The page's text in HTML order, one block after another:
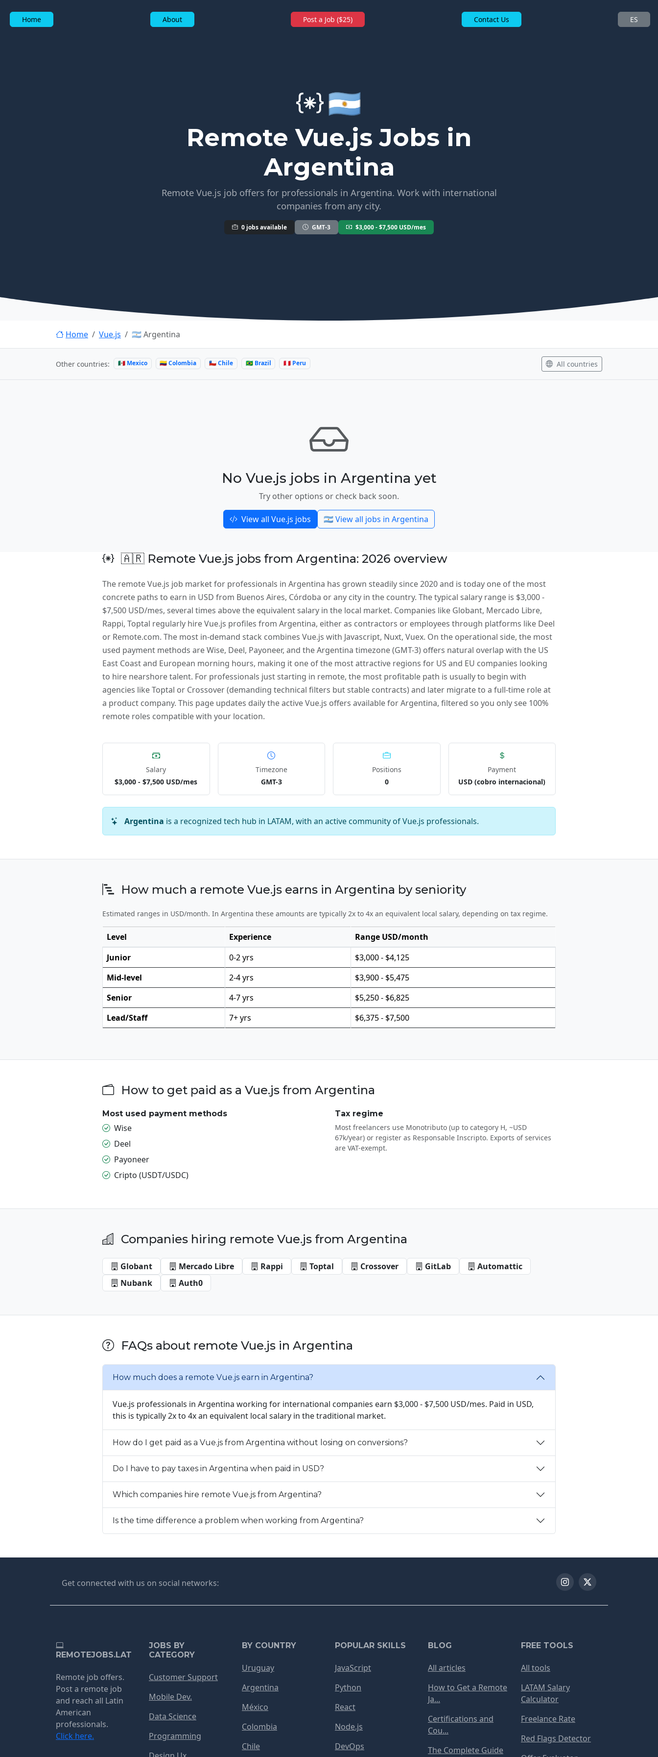
Home About Post a Job ($25) Contact Us ES
🇦🇷
Remote Vue.js Jobs in
Argentina
Remote Vue.js job offers for professionals in Argentina. Work with international
companies from any city.
0 jobs available GMT-3 $3,000 - $7,500 USD/mes
Home Vue.js 🇦🇷 Argentina
Other countries: 🇲🇽 Mexico 🇨🇴 Colombia 🇨🇱 Chile 🇧🇷 Brazil 🇵🇪 Peru All countries
No Vue.js jobs in Argentina yet
Try other options or check back soon.
View all Vue.js jobs 🇦🇷 View all jobs in Argentina
🇦🇷 Remote Vue.js jobs from Argentina: 2026 overview
The remote Vue.js job market for professionals in Argentina has grown steadily since 2020 and is today one of the most
concrete paths to earn in USD from Buenos Aires, Córdoba or any city in the country. The typical salary range is $3,000 -
$7,500 USD/mes, several times above the equivalent salary in the local market. Companies like Globant, Mercado Libre,
Rappi, Toptal regularly hire Vue.js profiles from Argentina, either as contractors or employees through platforms like Deel
or Remote.com. The most in-demand stack combines Vue.js with Javascript, Nuxt, Vuex. On the operational side, the most
used payment methods are Wise, Deel, Payoneer, and the Argentina timezone (GMT-3) offers natural overlap with the US
East Coast and European morning hours, making it one of the most attractive regions for US and EU companies looking
to hire nearshore talent. For professionals just starting in remote, the most profitable path is usually to begin with
agencies like Toptal or Crossover (demanding technical filters but stable contracts) and later migrate to a full-time role at
a product company. This page updates daily the active Vue.js offers available for Argentina, filtered so you only see 100%
remote roles compatible with your location.
Salary
$3,000 - $7,500 USD/mes
Timezone
GMT-3
Positions
0
Payment
USD (cobro internacional)
Argentina is a recognized tech hub in LATAM, with an active community of Vue.js professionals.
How much a remote Vue.js earns in Argentina by seniority
Estimated ranges in USD/month. In Argentina these amounts are typically 2x to 4x an equivalent local salary, depending on tax regime.
Level Experience
Range USD/month
Junior
0-2 yrs
$3,000 - $4,125
Mid-level
2-4 yrs
$3,900 - $5,475
Senior
4-7 yrs
$5,250 - $6,825
Lead/Staff
7+ yrs $6,375 - $7,500
How to get paid as a Vue.js from Argentina
Most used payment methods
Wise
Deel
Payoneer
Cripto (USDT/USDC)
Tax regime
Most freelancers use Monotributo (up to category H, ~USD
67k/year) or register as Responsable Inscripto. Exports of services
are VAT-exempt.
Companies hiring remote Vue.js from Argentina
Globant Mercado Libre Rappi Toptal Crossover GitLab
Automattic
Nubank
Auth0
FAQs about remote Vue.js in Argentina
How much does a remote Vue.js earn in Argentina?
Vue.js professionals in Argentina working for international companies earn $3,000 - $7,500 USD/mes. Paid in USD,
this is typically 2x to 4x an equivalent local salary in the traditional market.
How do I get paid as a Vue.js from Argentina without losing on conversions?
Do I have to pay taxes in Argentina when paid in USD?
Which companies hire remote Vue.js from Argentina?
Is the time difference a problem when working from Argentina?
Get connected with us on social networks:
REMOTEJOBS.LAT
Remote job offers.
Post a remote job
and reach all Latin
American
professionals.
Click here.
JOBS BY
CATEGORY
Customer Support
Mobile Dev.
Data Science
Programming
BY COUNTRY
Uruguay
Argentina
México
Colombia
Chile
POPULAR SKILLS
JavaScript
Python
React
Node.js
DevOps
BLOG
All articles
How to Get a Remote
Ja...
Certifications and
Cou...
The Complete Guide
FREE TOOLS
All tools
LATAM Salary
Calculator
Freelance Rate
Red Flags Detector